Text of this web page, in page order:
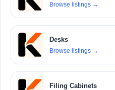
Browse listings →
Desks
Browse listings →
Filing Cabinets